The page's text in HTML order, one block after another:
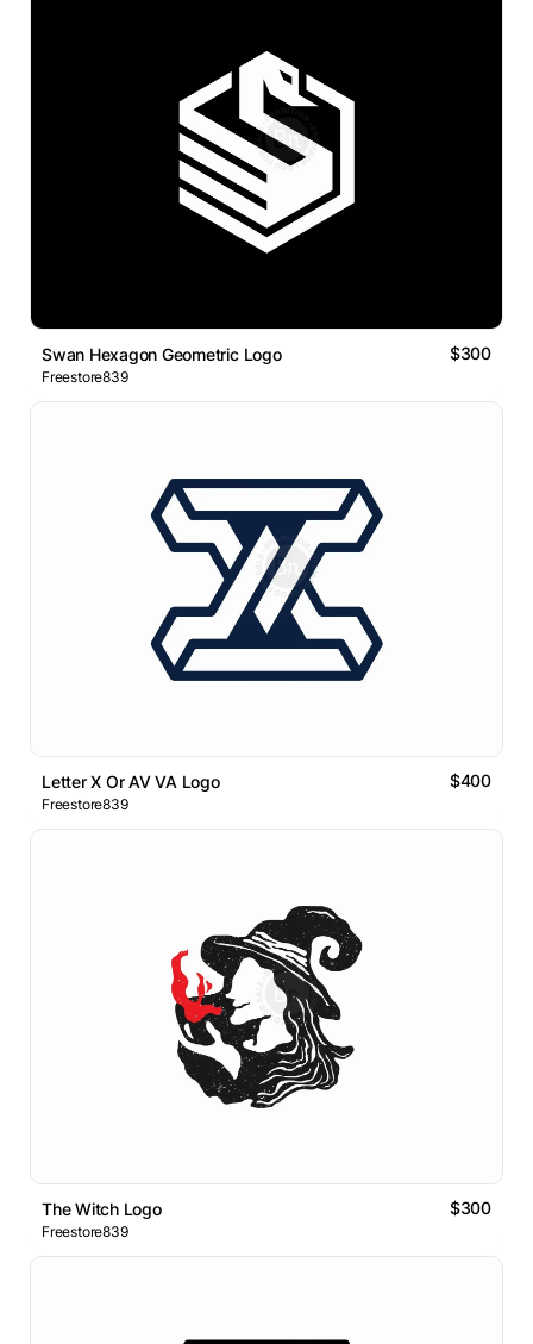
Swan Hexagon Geometric Logo $300
Freestore839
Letter X Or AV VA Logo $400
Freestore839
The Witch Logo $300
Freestore839